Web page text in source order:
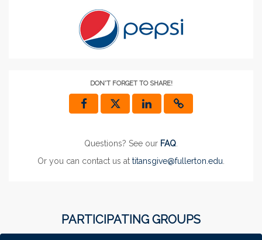
DON'T FORGET TO SHARE!
Questions? See our FAQ
Or you can contact us at titansgive@fullerton.edu
PARTICIPATING GROUPS